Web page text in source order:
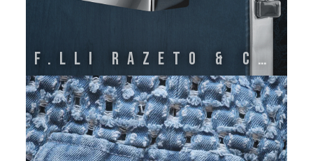
F.lli Razeto & Casareto